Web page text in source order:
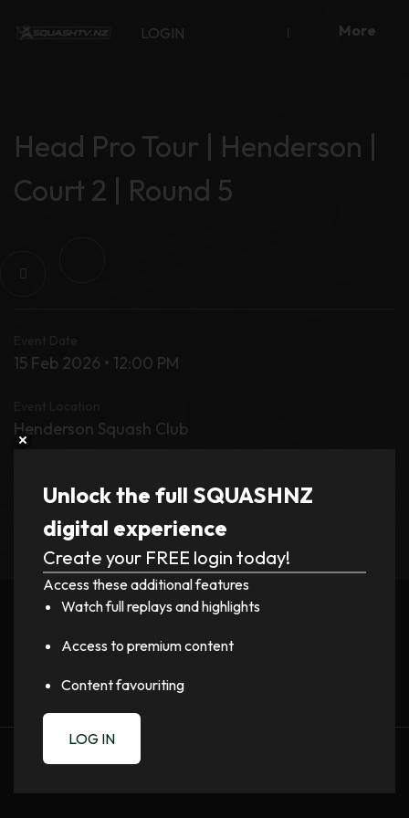
LOGIN More
Head Pro Tour | Henderson |
Court 2 | Round 5
15 Feb 2026 • 12:00 PM
Henderson Squash Club
HEAD NZ Pro Tour – Henderson PSA
Register now to watch video!
LOGIN
PREVIOUS
Unlock the full SQUASHNZ
digital experience
Create your FREE login today!
Access these additional features
Watch full replays and highlights
Access to premium content
Content favouriting
LOG IN